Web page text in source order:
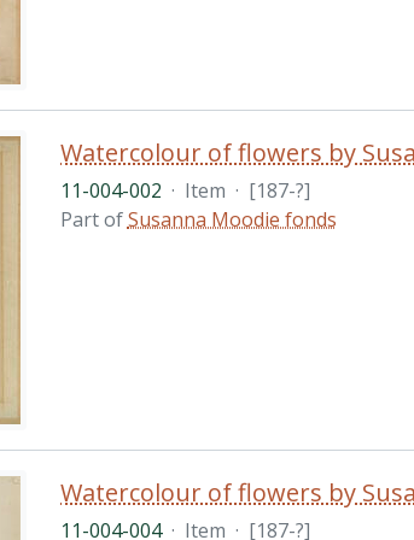
Watercolour of flowers by
11-004-002 · Item · [187-?]
Part ofSusanna Moodie fonds
Watercolour of flowers by
11-004-004 · Item · [187-?]